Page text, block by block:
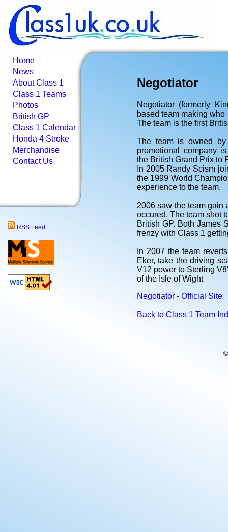
Home
News
About Class 1
Class 1 Teams
Photos
British GP
Class 1 Calendar
Honda 4 Stroke
Merchandise
Contact Us
RSS Feed
Negotiator
Negotiator (formerly
based team making
The team is the first
The team is owned
promotional company
the British Grand Prix to
In 2005 Randy Scism
the 1999 World
experience to the team.
2006 saw the team gain
occured. The team shot
British GP. Both James
frenzy with Class 1
In 2007 the team
Eker, take the driving
V12 power to Sterling
of the Isle of Wight
Negotiator - Official Site
Back to Class 1 Team